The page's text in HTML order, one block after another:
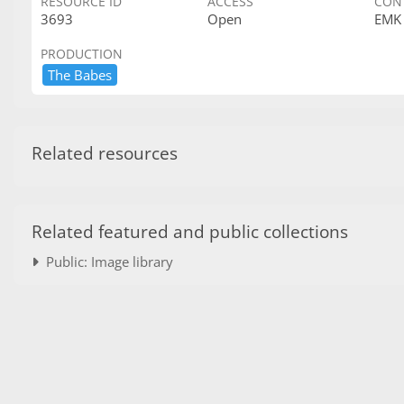
3693 Open EMK
PRODUCTION
The ​Babes
Related resources
Related featured and public collections
Public: Image library